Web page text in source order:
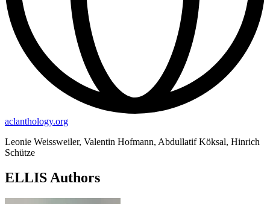
aclanthology.org
Leonie Weissweiler, Valentin Hofmann, Abdullatif Köksal, Hinrich
Schütze
ELLIS Authors